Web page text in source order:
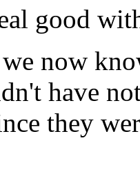
good
now
have
they